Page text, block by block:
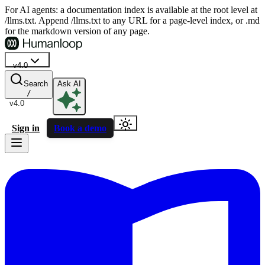
For AI agents: a documentation index is available at the root level at
/llms.txt. Append /llms.txt to any URL for a page-level index, or .md
for the markdown version of any page.
v4.0
v4.0
Search
/
Ask AI
Sign in Book a demo